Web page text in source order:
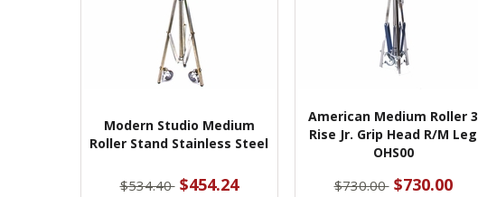
Modern Studio Medium
Roller Stand Stainless Steel
$534.40 $454.24
American Medium Roller 3
Rise Jr. Grip Head R/M Leg
OHS00
$730.00 $730.00